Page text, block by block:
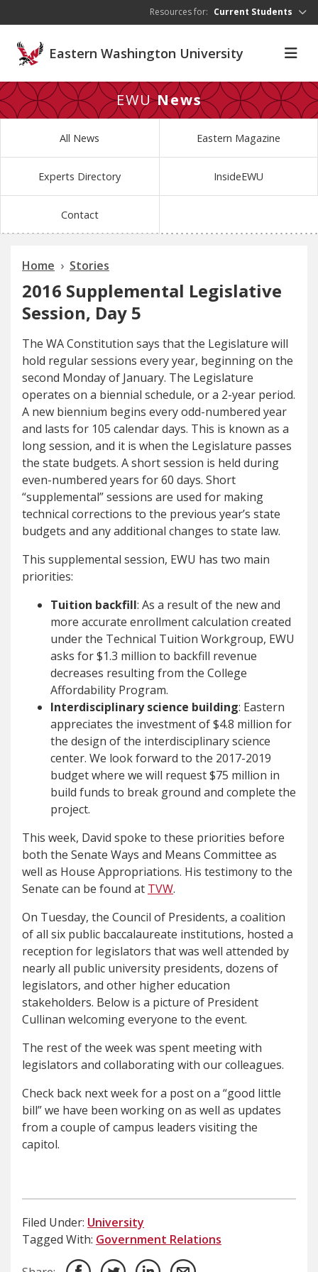
Resources for: Current Students
Eastern Washington University
EWUNews
All News Eastern Magazine
Experts Directory InsideEWU
Contact
Home Stories
2016 Supplemental Legislative
Session, Day 5
The WA Constitution says that the Legislature will
hold regular sessions every year, beginning on the
second Monday of January. The Legislature
operates on a biennial schedule, or a 2-year period.
A new biennium begins every odd-numbered year
and lasts for 105 calendar days. This is known as a
long session, and it is when the Legislature passes
the state budgets. A short session is held during
even-numbered years for 60 days. Short
“supplemental” sessions are used for making
technical corrections to the previous year’s state
budgets and any additional changes to state law.
This supplemental session, EWU has two main
priorities:
Tuition backfill: As a result of the new and
more accurate enrollment calculation created
under the Technical Tuition Workgroup, EWU
asks for $1.3 million to backfill revenue
decreases resulting from the College
Affordability Program.
Interdisciplinary science building: Eastern
appreciates the investment of $4.8 million for
the design of the interdisciplinary science
center. We look forward to the 2017-2019
budget where we will request $75 million in
build funds to break ground and complete the
project.
This week, David spoke to these priorities before
both the Senate Ways and Means Committee as
well as House Appropriations. His testimony to the
Senate can be found at TVW.
On Tuesday, the Council of Presidents, a coalition
of all six public baccalaureate institutions, hosted a
reception for legislators that was well attended by
nearly all public university presidents, dozens of
legislators, and other higher education
stakeholders. Below is a picture of President
Cullinan welcoming everyone to the event.
The rest of the week was spent meeting with
legislators and collaborating with our colleagues.
Check back next week for a post on a “good little
bill” we have been working on as well as updates
from a couple of campus leaders visiting the
capitol.
Filed Under: University
Tagged With: Government Relations